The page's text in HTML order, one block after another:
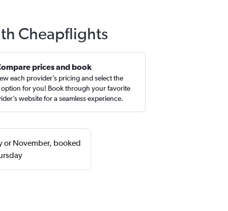
Cheapflights
prices and book
each provider’s pricing and select the
option for you! Book through your favorite
website for a seamless experience.
or November, booked